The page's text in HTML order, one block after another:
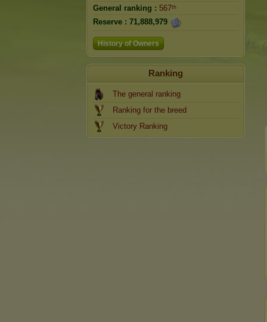
General ranking : 567ᵗʰ
Reserve : 71,888,979
History of Owners
Ranking
The general ranking
Ranking for the breed
Victory Ranking